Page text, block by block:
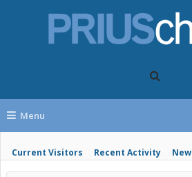
Menu
Current Visitors Recent Activity